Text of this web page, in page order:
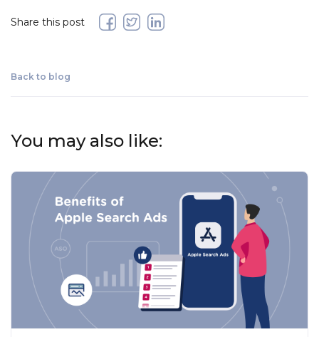
Share this post
Back to blog
You may also like: